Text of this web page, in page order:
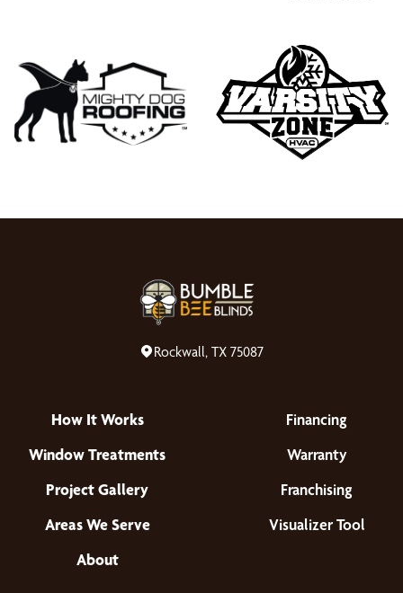
Rockwall, TX 75087
How It Works
Window Treatments
Project Gallery
Areas We Serve
About
Financing
Warranty
Franchising
Visualizer Tool